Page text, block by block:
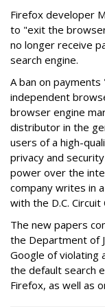
Firefox developer
to "exit the
no longer receive
search engine.
A ban on
independent
browser engine
distributor in the
users of a high-
privacy and
power over the
company writes in
with the D.C.
The new papers
the Department of
Google of violating
the default search
Firefox, as well as